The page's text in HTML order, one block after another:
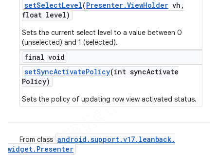
setSelectLevel(Presenter.ViewHolder vh ,
float level)
Sets the current select level to a value between 0
(unselected) and 1 (selected).
final void
setSyncActivatePolicy(int syncActivate
Policy)
Sets the policy of updating row view activated status.
From class android .support.v17. leanback.
widget. Presenter